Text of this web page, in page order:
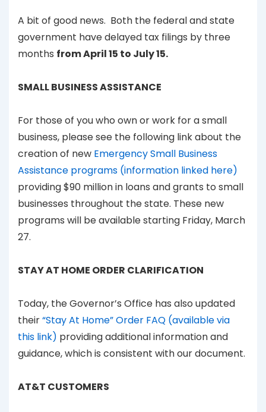
A bit of good news. Both the federal and state
government have delayed tax filings by three
months from April 15 to July 15.
SMALL BUSINESS ASSISTANCE
For those of you who own or work for a small
business, please see the following link about the
creation of new Emergency Small Business
Assistance programs (information linked here)
providing $90 million in loans and grants to small
businesses throughout the state. These new
programs will be available starting Friday, March
27.
STAY AT HOME ORDER CLARIFICATION
Today, the Governor’s Office has also updated
their“Stay At Home” Order FAQ (available via
this link) providing additional information and
guidance, which is consistent with our document.
AT&T CUSTOMERS